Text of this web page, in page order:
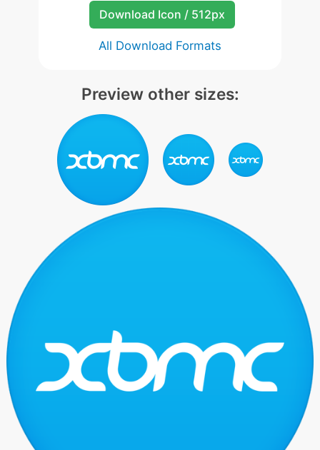
Download Icon / 512px
All Download Formats
Preview other sizes: